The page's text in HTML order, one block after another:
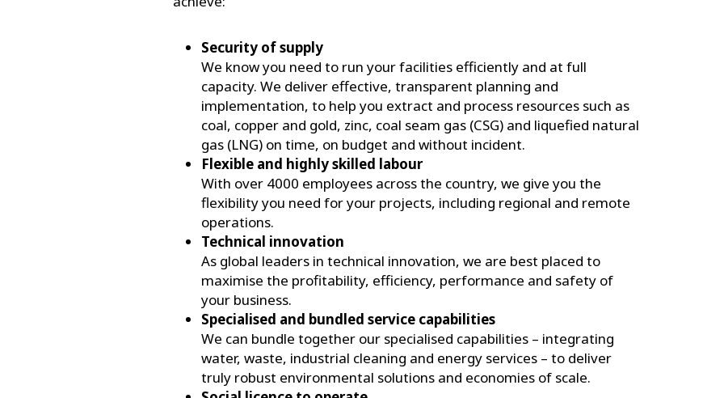
Security of supply
We know you need to run your facilities efficiently and at full
capacity. We deliver effective, transparent planning and
implementation, to help you extract and process resources such as
coal, copper and gold, zinc, coal seam gas (CSG) and liquefied natural
gas (LNG) on time, on budget and without incident.
Flexible and highly skilled labour
With over 4000 employees across the country, we give you the
flexibility you need for your projects, including regional and remote
operations.
Technical innovation
As global leaders in technical innovation, we are best placed to
maximise the profitability, efficiency, performance and safety of
your business.
Specialised and bundled service capabilities
We can bundle together our specialised capabilities – integrating
water, waste, industrial cleaning and energy services – to deliver
truly robust environmental solutions and economies of scale.